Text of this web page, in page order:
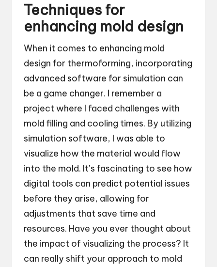
Techniques for
enhancing mold design
When it comes to enhancing mold
design for thermoforming, incorporating
advanced software for simulation can
be a game changer. I remember a
project where I faced challenges with
mold filling and cooling times. By utilizing
simulation software, I was able to
visualize how the material would flow
into the mold. It’s fascinating to see how
digital tools can predict potential issues
before they arise, allowing for
adjustments that save time and
resources. Have you ever thought about
the impact of visualizing the process? It
can really shift your approach to mold